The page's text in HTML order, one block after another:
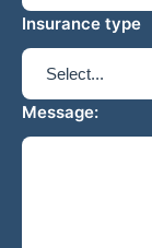
Insurance type
Message: